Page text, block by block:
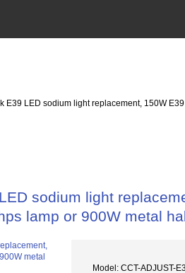
E39 LED sodium light replacement, 150W
sodium light
lamp or 900W metal
Model: CCT-ADJUST-